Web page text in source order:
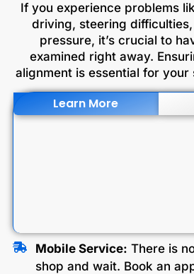
If you experience problems
driving, steering
pressure, it’s crucial to
examined right away.
alignment is essential for
Learn More
Mobile Service: There is
shop and wait. Book an